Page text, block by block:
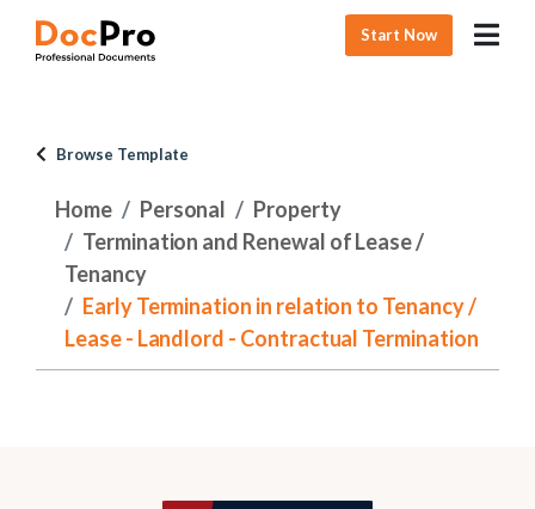
Start Now
Browse Template
Home Personal
Property
Termination and Renewal of Lease /
Tenancy
Early Termination in relation to Tenancy /
Lease - Landlord - Contractual Termination